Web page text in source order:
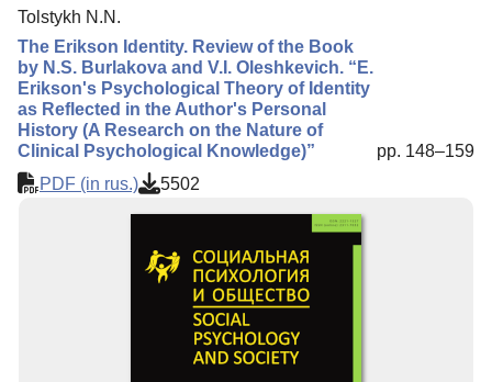
Tolstykh N.N.
The Erikson Identity. Review of the Book
by N.S. Burlakova and V.I. Oleshkevich. “E.
Erikson's Psychological Theory of Identity
as Reflected in the Author's Personal
History (A Research on the Nature of
Clinical Psychological Knowledge)”
pp. 148–159
PDF (in rus.)
5502